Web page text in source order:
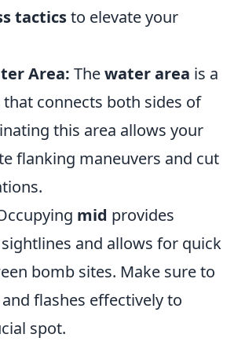
tacticsto elevate your
Area: Thewater area is a
connects both sides of
this area allows your
flanking maneuvers and cut
mid provides
and allows for quick
bomb sites. Make sure to
flashes effectively to
spot.